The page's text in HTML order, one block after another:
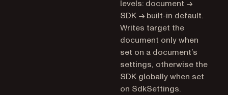
levels: document →
SDK → built-in default.
Writes target the
document only when
set on a document’s
settings, otherwise the
SDK globally when set
on SdkSettings.